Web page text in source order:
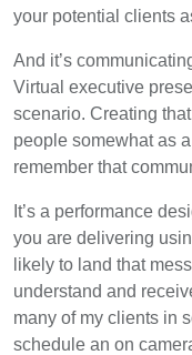
your potential clients
And it’s
Virtual executive
scenario. Creating
people somewhat as
remember that
It’s a performance
you are delivering
likely to land that
understand and
many of my clients in
schedule an on